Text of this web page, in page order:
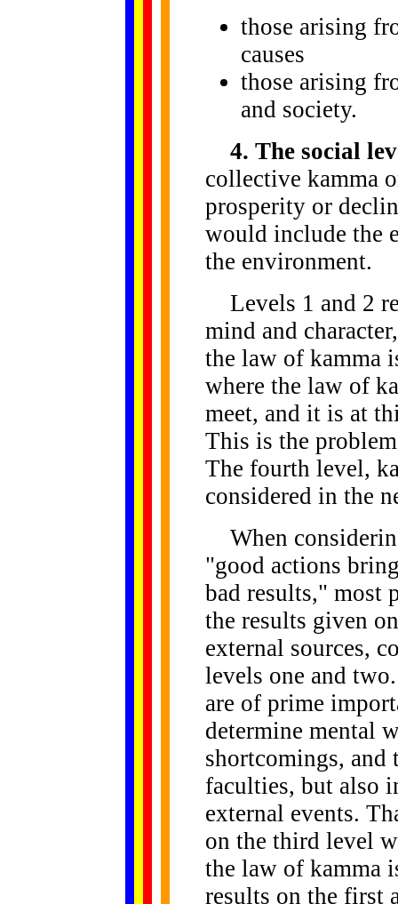
those arising
causes
those arising
and society.
4. The social
collective kamma
prosperity or
would include the
the environment.
Levels 1 and 2
mind and
the law of kamma
where the law of
meet, and it is at
This is the
The fourth level,
considered in the
When
"good actions
bad results," most
the results given
external sources,
levels one and
are of prime
determine mental
shortcomings, and
faculties, but also
external events.
on the third level
the law of kamma
results on the first